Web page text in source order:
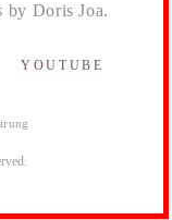
by Doris Joa.
YOUTUBE